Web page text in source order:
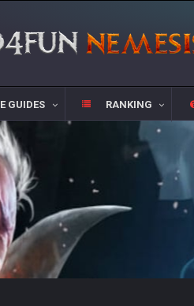
GUIDES RANKING